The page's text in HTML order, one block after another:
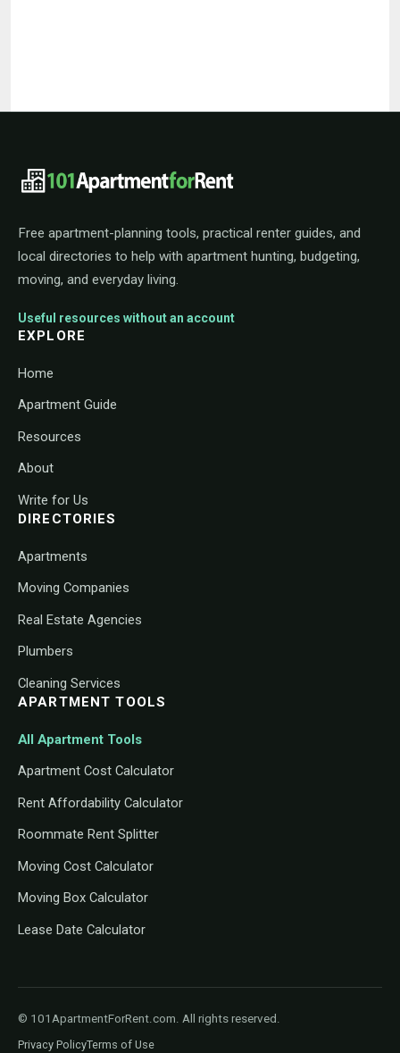
101ApartmentForRent footer
Free apartment-planning tools, practical renter guides, and
local directories to help with apartment hunting, budgeting,
moving, and everyday living.
Useful resources without an account
EXPLORE
Home
Apartment Guide
Resources
About
Write for Us
DIRECTORIES
Apartments
Moving Companies
Real Estate Agencies
Plumbers
Cleaning Services
APARTMENT TOOLS
All Apartment Tools
Apartment Cost Calculator
Rent Affordability Calculator
Roommate Rent Splitter
Moving Cost Calculator
Moving Box Calculator
Lease Date Calculator
© 101ApartmentForRent.com. All rights reserved.
Privacy PolicyTerms of Use